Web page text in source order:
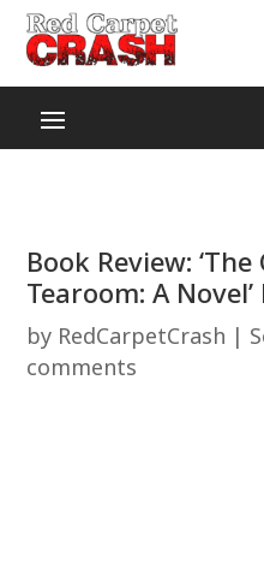
Book Review:
Tearoom: A
by RedCarpetCrash |
comments